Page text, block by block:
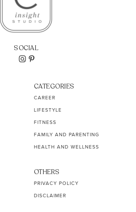
SOCIAL
CATEGORIES
CAREER
LIFESTYLE
FITNESS
FAMILY AND PARENTING
HEALTH AND WELLNESS
OTHERS
PRIVACY POLICY
DISCLAIMER